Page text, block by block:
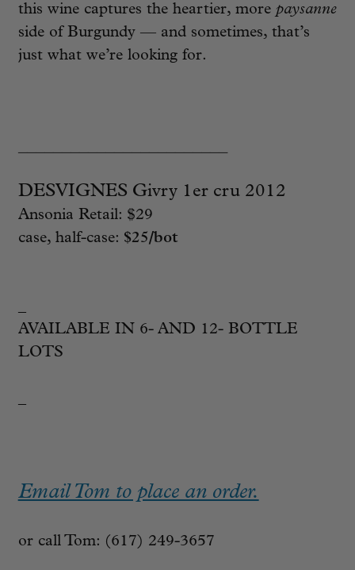
this wine captures the heartier, more paysanne
side of Burgundy — and sometimes, that’s
just what we’re looking for.
DESVIGNES Givry 1er cru 2012
Ansonia Retail: $29
case, half-case: $25/bot
AVAILABLE IN 6- AND 12- BOTTLE
LOTS
Email Tom to place an order.
or call Tom: (617) 249-3657